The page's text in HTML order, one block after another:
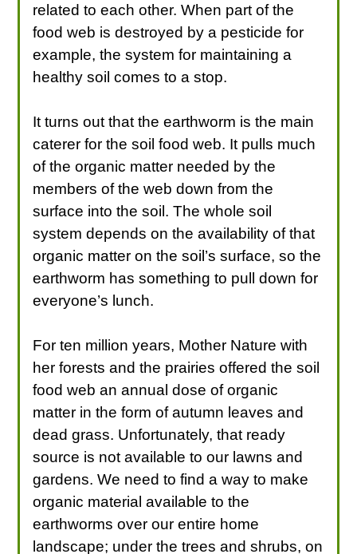
related to each other. When part of the
food web is destroyed by a pesticide for
example, the system for maintaining a
healthy soil comes to a stop.
It turns out that the earthworm is the main
caterer for the soil food web. It pulls much
of the organic matter needed by the
members of the web down from the
surface into the soil. The whole soil
system depends on the availability of that
organic matter on the soil’s surface, so the
earthworm has something to pull down for
everyone’s lunch.
For ten million years, Mother Nature with
her forests and the prairies offered the soil
food web an annual dose of organic
matter in the form of autumn leaves and
dead grass. Unfortunately, that ready
source is not available to our lawns and
gardens. We need to find a way to make
organic material available to the
earthworms over our entire home
landscape; under the trees and shrubs, on